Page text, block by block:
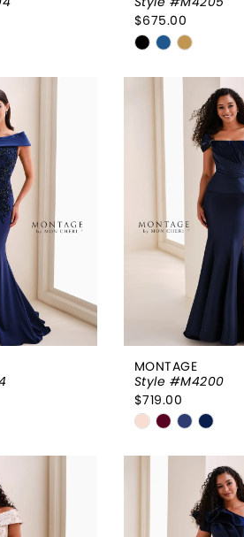
$675.00
Skip
#48c571d29b
MONTAGE
Style #M4200
$719.00
Skip
#93e935c678